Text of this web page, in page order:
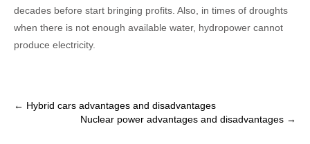
decades before start bringing profits. Also, in times of droughts
when there is not enough available water, hydropower cannot
produce electricity.
Post
← Hybrid cars advantages and disadvantages
Nuclear power advantages and disadvantages →